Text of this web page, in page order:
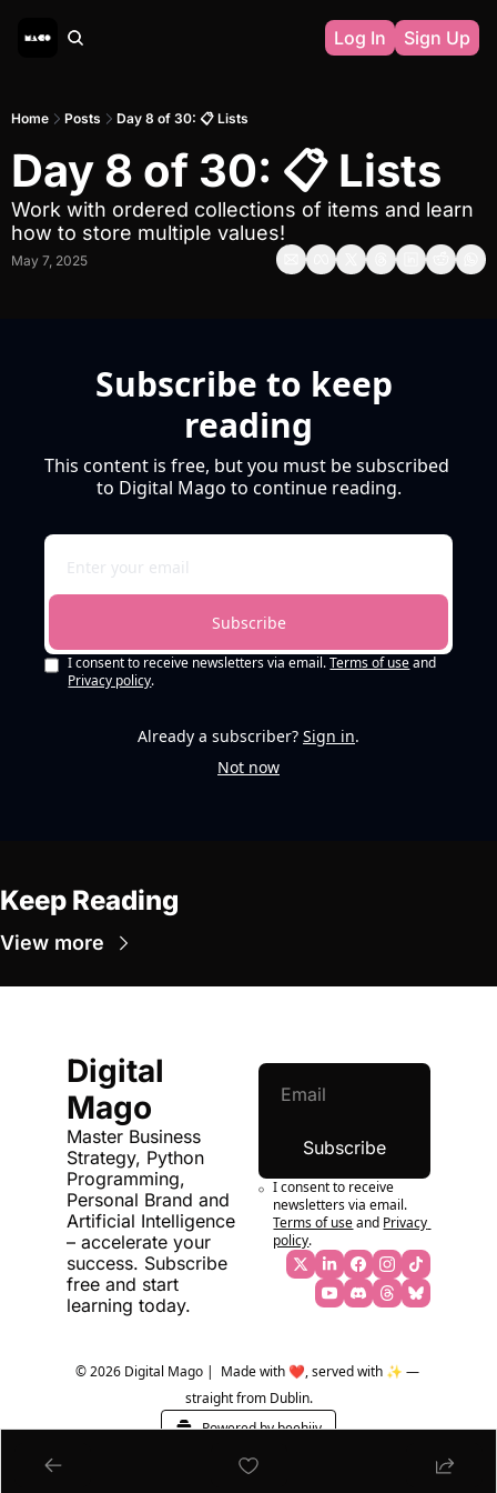
Log In Sign Up
Home Posts Day 8 of 30: 📋 Lists
Day 8 of 30: 📋 Lists
Work with ordered collections of items and learn
how to store multiple values!
May 7, 2025
Subscribe to keep
reading
This content is free, but you must be subscribed
to Digital Mago to continue reading.
Subscribe
I consent to receive newsletters via email. Terms of use and
Privacy policy.
Already a subscriber? Sign in.
Not now
Keep Reading
View more
Digital
Mago
Master Business
Strategy, Python
Programming,
Personal Brand and
Artificial Intelligence
– accelerate your
success. Subscribe
free and start
learning today.
Subscribe
I consent to receive
newsletters via email.
Terms of use and Privacy
policy.
© 2026 Digital Mago |  Made with ❤️, served with ✨ —
straight from Dublin.
Powered by beehiiv